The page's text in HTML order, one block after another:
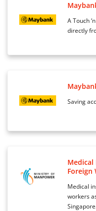
A Touch
directly
Saving
Foreign
Medical
workers